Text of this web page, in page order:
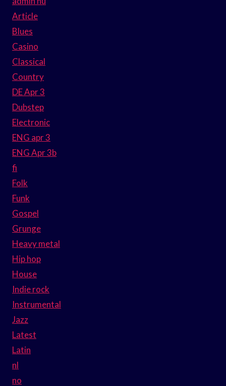
Article
Blues
Casino
Classical
Country
DE Apr 3
Dubstep
Electronic
ENG apr 3
ENG Apr 3b
fi
Folk
Funk
Gospel
Grunge
Heavy metal
Hip hop
House
Indie rock
Instrumental
Jazz
Latest
Latin
nl
no